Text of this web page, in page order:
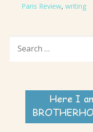
Paris Review, writing
FOR: